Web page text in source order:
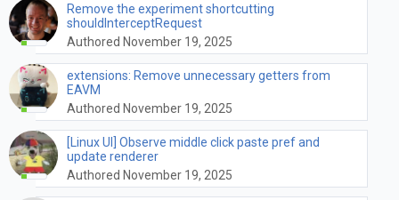
Remove the experiment shortcutting
shouldInterceptRequest
Authored November 19, 2025
extensions: Remove unnecessary getters from
EAVM
Authored November 19, 2025
[Linux UI] Observe middle click paste pref and
update renderer
Authored November 19, 2025